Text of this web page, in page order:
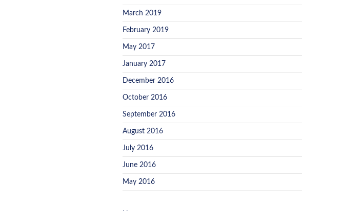
March 2019
February 2019
May 2017
January 2017
December 2016
October 2016
September 2016
August 2016
July 2016
June 2016
May 2016